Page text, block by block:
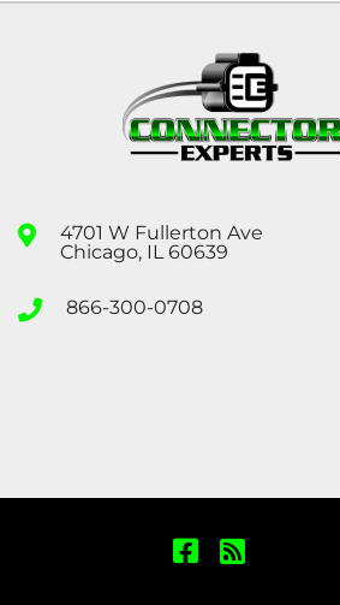
4701 W Fullerton Ave
Chicago, IL 60639
866-300-0708